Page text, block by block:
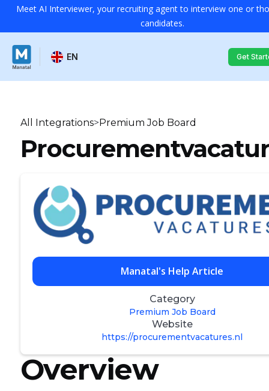
Meet AI Interviewer, your recruiting agent to interview one or
candidates.
EN Get
All Integrations>Premium Job Board
Manatal's Help Article
Category
Premium Job Board
Website
https://procurementvacatures.nl
Overview